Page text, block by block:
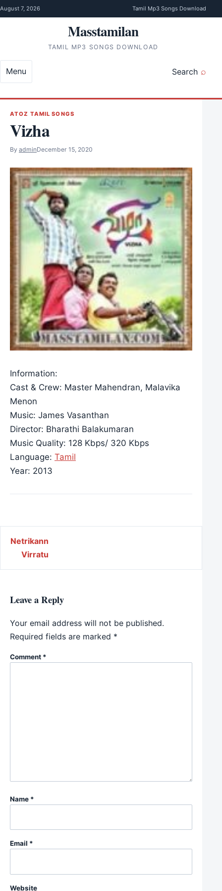
Skip to content
August 7, 2026 Tamil Mp3 Songs Download
Masstamilan
TAMIL MP3 SONGS DOWNLOAD
Search
Menu
ATOZ TAMIL SONGS
Vizha
By adminDecember 15, 2020
Information:
Cast & Crew: Master Mahendran, Malavika
Menon
Music: James Vasanthan
Director: Bharathi Balakumaran
Music Quality: 128 Kbps/ 320 Kbps
Language: Tamil
Year: 2013
Post navigation
Netrikann
Virratu
Leave a Reply
Your email address will not be published.
Required fields are marked *
Comment *
Name *
Email *
Website